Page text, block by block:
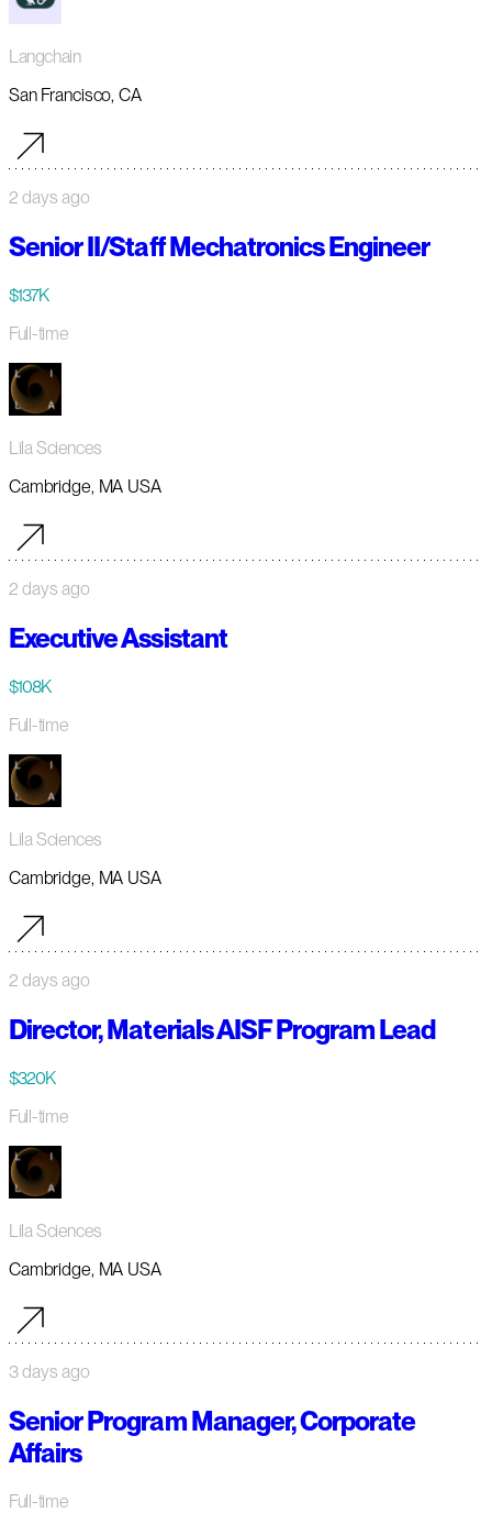
Langchain
San Francisco, CA
2 days ago
Senior II/Staff Mechatronics Engineer
$137K
Full-time
Lila Sciences
Cambridge, MA USA
2 days ago
Executive Assistant
$108K
Full-time
Lila Sciences
Cambridge, MA USA
2 days ago
Director, Materials AISF Program Lead
$320K
Full-time
Lila Sciences
Cambridge, MA USA
3 days ago
Senior Program Manager, Corporate
Affairs
Full-time